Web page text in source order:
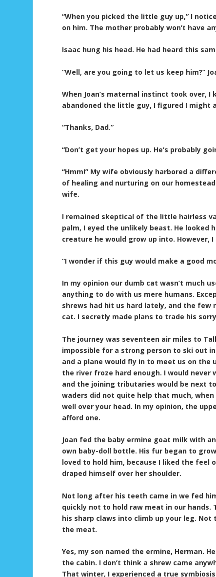
“When you picked the little guy up,” I
on him. The mother probably won’t have
Isaac hung his head. He had heard this
“Well, are you going to let us keep him?”
When Joan’s maternal instinct took over,
abandoned the little guy, I figured I might
“Thanks, Dad.”
“Don’t get your hopes up. He’s probably
“Hmm!” My wife obviously harbored a
of healing and nurturing on our
wife.
I remained skeptical of the little hairless
palm, I eyed the unlikely beast. He looked
creature he would grow up into. However,
“I wonder if this guy would make a good
In my opinion our dumb cat wasn’t much
anything to do with us mere humans.
shrews had hit us hard lately, and the
cat. I secretly made plans to trade his
The journey was seventeen air miles to
impossible for a strong person to ski out
and a plane would fly in to meet us on the
the river froze hard enough. I would
and the joining tributaries would be next
waders did not quite help that much,
well over your head. In my opinion, the
afford one.
Joan fed the baby ermine goat milk with
own baby-doll bottle. His fur began to
loved to hold him, because I liked the feel
draped himself over her shoulder.
Not long after his teeth came in we fed
quickly not to hold raw meat in our hands.
his sharp claws into climb up your leg.
the meat.
Yes, my son named the ermine, Herman.
the cabin. I don’t think a shrew came
That winter, I experienced a true